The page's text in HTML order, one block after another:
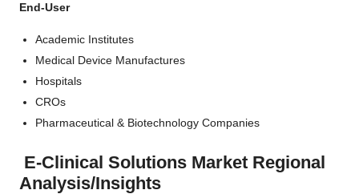
End-User
Academic Institutes
Medical Device Manufactures
Hospitals
CROs
Pharmaceutical & Biotechnology Companies
E-Clinical Solutions Market Regional
Analysis/Insights